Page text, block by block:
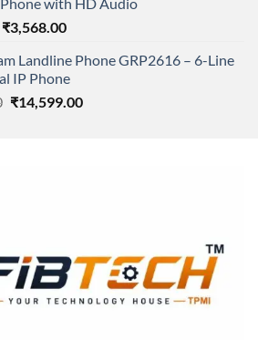
Original
was:
₹5,149.00.
₹3,568.00Current
is:
₹3,568.00.
Landline Phone GRP2616 – 6-Line
IP Phone
Original
₹14,599.00Current